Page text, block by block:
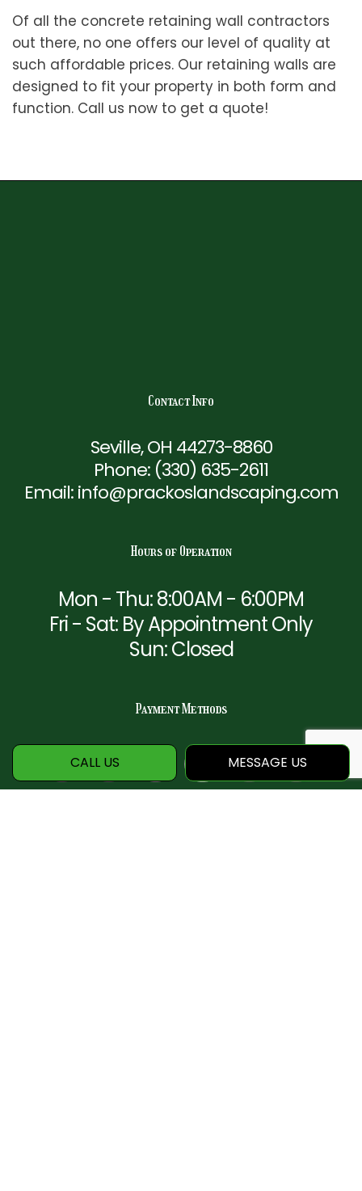
CALL US MESSAGE US
Of all the concrete retaining wall contractors
out there, no one offers our level of quality at
such affordable prices. Our retaining walls are
designed to fit your property in both form and
function. Call us now to get a quote!
Contact Info
Seville, OH 44273-8860
Phone: (330) 635-2611
Email: info@prackoslandscaping.com
Hours of Operation
Mon - Thu: 8:00AM - 6:00PM
Fri - Sat: By Appointment Only
Sun: Closed
Payment Methods